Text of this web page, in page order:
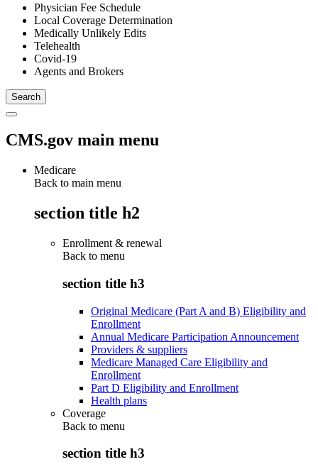
Physician Fee Schedule
Local Coverage Determination
Medically Unlikely Edits
Telehealth
Covid-19
Agents and Brokers
CMS.gov main menu
Medicare
Back to main menu
section title h2
Enrollment & renewal
Back to menu
section title h3
Original Medicare (Part A and B) Eligibility and
Enrollment
Annual Medicare Participation Announcement
Providers & suppliers
Medicare Managed Care Eligibility and
Enrollment
Part D Eligibility and Enrollment
Health plans
Coverage
Back to menu
section title h3